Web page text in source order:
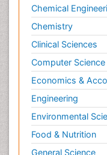
Parental Care
Pediatric
Pesticidal
Pharma-cology
Pharmacognosy
Primary care
Psychodynamics
Psychological
Psychopathology
Chemical
Chemistry
Clinical Sciences
Computer Science
Economics &
Engineering
Environmental
Food & Nutrition
General Science